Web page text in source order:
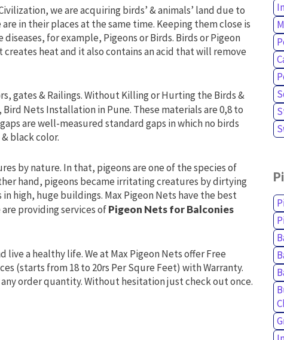
we are acquiring birds’ & animals’ land due to
in their places at the same time. Keeping them close is
for example, Pigeons or Birds. Birds or Pigeon
heat and it also contains an acid that will remove
gates & Railings. Without Killing or Hurting the Birds &
, Bird Nets Installation in Pune. These materials are 0,8 to
are well-measured standard gaps in which no birds
black color.
by nature. In that, pigeons are one of the species of
hand, pigeons became irritating creatures by dirtying
high, huge buildings. Max Pigeon Nets have the best
providing services ofPigeon Nets for Balconies
a healthy life. We at Max Pigeon Nets offer Free
(starts from 18 to 20rs Per Squre Feet) with Warranty.
order quantity. Without hesitation just check out once.